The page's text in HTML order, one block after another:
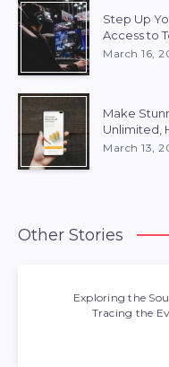
Step Up
Access to
March 16,
Make
Unlimited,
March 13,
Other Stories
Exploring the
Tracing the